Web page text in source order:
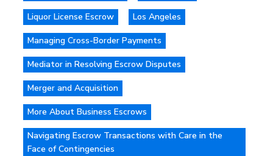
Liquor License Escrow Los Angeles
Managing Cross-Border Payments
Mediator in Resolving Escrow Disputes
Merger and Acquisition
More About Business Escrows
Navigating Escrow Transactions with Care in the
Face of Contingencies